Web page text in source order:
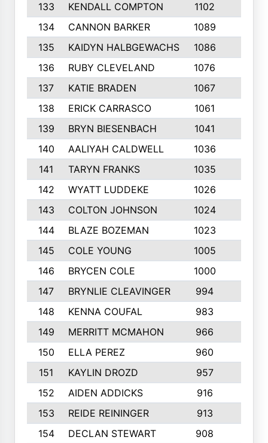
133
KENDALL COMPTON 1102
134
CANNON BARKER 1089
135
KAIDYN HALBGEWACHS 1086
136
RUBY CLEVELAND 1076
137
KATIE BRADEN 1067
138
ERICK CARRASCO 1061
139
BRYN BIESENBACH 1041
140
AALIYAH CALDWELL 1036
141
TARYN FRANKS 1035
142
WYATT LUDDEKE 1026
143
COLTON JOHNSON 1024
144
BLAZE BOZEMAN 1023
145
COLE YOUNG 1005
146
BRYCEN COLE 1000
147
BRYNLIE CLEAVINGER 994
148
KENNA COUFAL 983
149
MERRITT MCMAHON 966
150
ELLA PEREZ 960
151
KAYLIN DROZD 957
152
AIDEN ADDICKS 916
153
REIDE REININGER 913
154
DECLAN STEWART 908